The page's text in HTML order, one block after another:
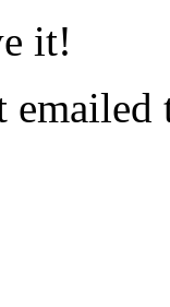
it!
emailed